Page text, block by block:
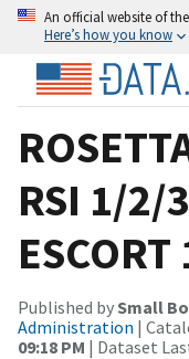
An official website of
Here’s how you know
RSI 1/2/
Published bySmall
Administration |
09:18 PM | Dataset